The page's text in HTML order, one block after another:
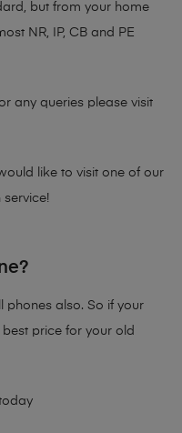
but from your home
NR, IP, CB and PE
any queries please visit
like to visit one of our
phones also. So if your
price for your old